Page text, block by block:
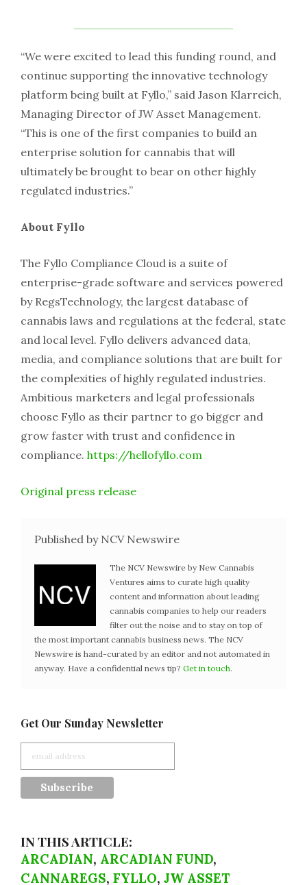
“We were excited to lead this funding round, and
continue supporting the innovative technology
platform being built at Fyllo,” said Jason Klarreich,
Managing Director of JW Asset Management.
“This is one of the first companies to build an
enterprise solution for cannabis that will
ultimately be brought to bear on other highly
regulated industries.”
About Fyllo
The Fyllo Compliance Cloud is a suite of
enterprise-grade software and services powered
by RegsTechnology, the largest database of
cannabis laws and regulations at the federal, state
and local level. Fyllo delivers advanced data,
media, and compliance solutions that are built for
the complexities of highly regulated industries.
Ambitious marketers and legal professionals
choose Fyllo as their partner to go bigger and
grow faster with trust and confidence in
compliance. https://hellofyllo.com
Original press release
Published by NCV Newswire
The NCV Newswire by New Cannabis
Ventures aims to curate high quality
content and information about leading
cannabis companies to help our readers
filter out the noise and to stay on top of
the most important cannabis business news. The NCV
Newswire is hand-curated by an editor and not automated in
anyway. Have a confidential news tip? Get in touch.
Get Our Sunday Newsletter
IN THIS ARTICLE:
ARCADIAN, ARCADIAN FUND,
CANNAREGS, FYLLO, JW ASSET